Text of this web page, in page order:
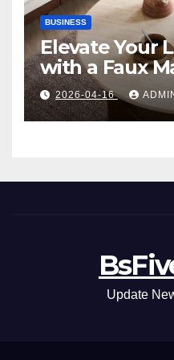
BUSINESS
Elevate Your
with a Faux
Table: Style
2026-04-16
Update